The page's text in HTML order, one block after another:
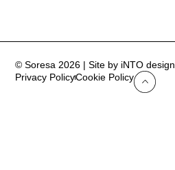
© Soresa 2026 | Site by iNTO design
Privacy PolicyCookie Policy